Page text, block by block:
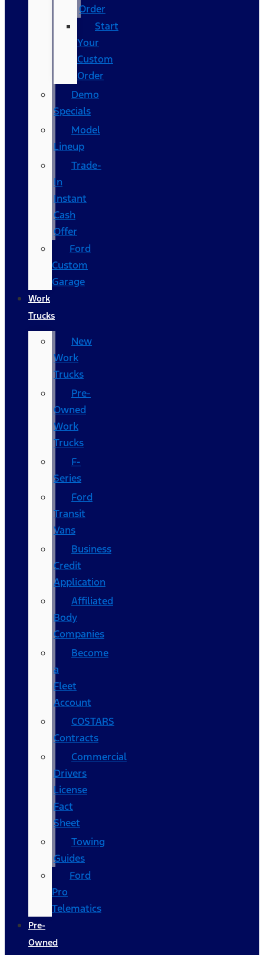
Order
Start
Your
Custom
Order
Demo
Specials
Model
Lineup
Trade-
In
Instant
Cash
Offer
Ford
Custom
Garage
Work
Trucks
New
Work
Trucks
Pre-
Owned
Work
Trucks
F-
Series
Ford
Transit
Vans
Business
Credit
Application
Affiliated
Body
Companies
Become
a
Fleet
Account
COSTARS​
Contracts
Commercial
Drivers
License
Fact
Sheet
Towing
Guides
Ford
Pro
Telematics
Pre-
Owned